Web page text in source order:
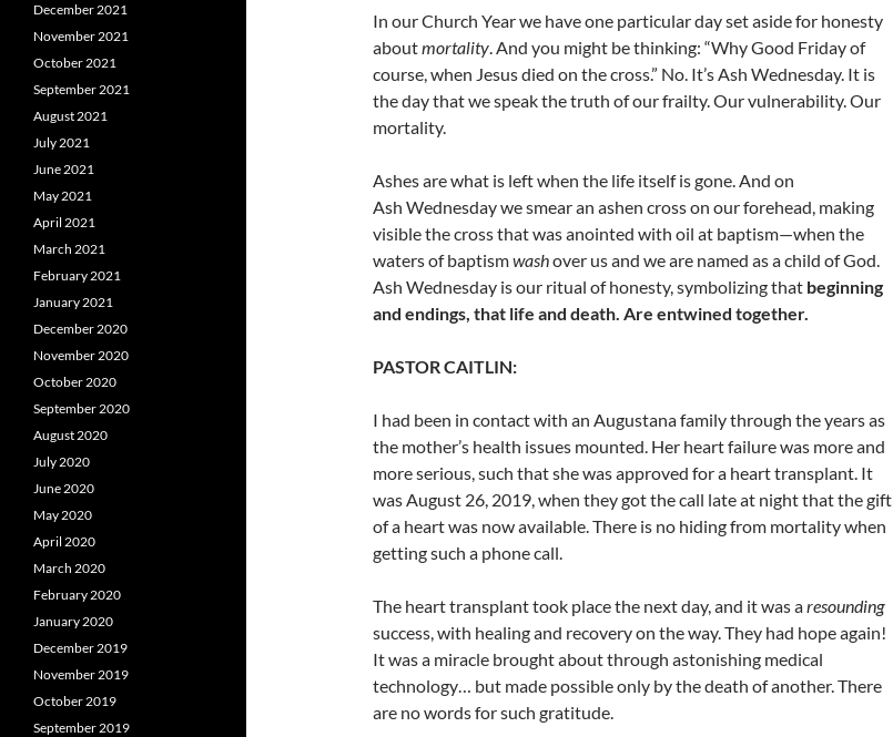
In our Church Year we have one particular day set aside for honesty
aboutmortality. And you might be thinking: “Why Good Friday of
course, when Jesus died on the cross.” No. It’s Ash Wednesday. It is
the day that we speak the truth of our frailty. Our vulnerability. Our
mortality.
Ashes are what is left when the life itself is gone. And on
Ash Wednesday we smear an ashen cross on our forehead, making
visible the cross that was anointed with oil at baptism—when the
waters of baptismwashover us and we are named as a child of God.
Ash Wednesday is our ritual of honesty, symbolizing that beginning
and endings, that life and death. Are entwined together.
PASTOR CAITLIN:
I had been in contact with an Augustana family through the years as
the mother’s health issues mounted. Her heart failure was more and
more serious, such that she was approved for a hearttransplant. It
was August 26, 2019, when they got the call late at night that the gift
of a heart was now available. There is no hiding from mortality when
getting such a phone call.
The heart transplant took place the next day, and it was aresounding
success, with healing and recovery on the way. They had hope again!
It was a miracle brought about through astonishing medical
technology… but made possible only by the death of another. There
are no words for such gratitude.
December 2021
November 2021
October 2021
September 2021
August 2021
July 2021
June 2021
May 2021
April 2021
March 2021
February 2021
January 2021
December 2020
November 2020
October 2020
September 2020
August 2020
July 2020
June 2020
May 2020
April 2020
March 2020
February 2020
January 2020
December 2019
November 2019
October 2019
September 2019